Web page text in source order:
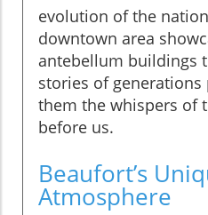
evolution of the
downtown area
antebellum buildings
stories of
them the whispers of
before us.
Beaufort’s
Atmosphere